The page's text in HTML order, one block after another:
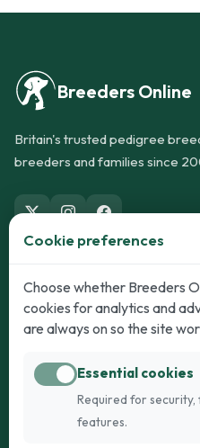
Breeders Online
Britain's trusted pedigree
breeders and families since
Dogs
Puppies for Sale
Dogs for Stud
Breed Guide
Cookie preferences
Choose whether Breeders
cookies for analytics and
are always on so the site
Essential cookies
Required for
features.